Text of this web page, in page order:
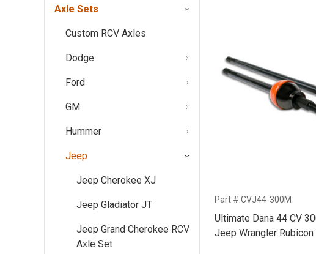
Axle Sets
Custom RCV Axles
Dodge
Ford
GM
Hummer
Jeep
Jeep Cherokee XJ
Jeep Gladiator JT
Jeep Grand Cherokee RCV
Axle Set
Part #:CVJ44-300M
Ultimate Dana 44 CV
Jeep Wrangler